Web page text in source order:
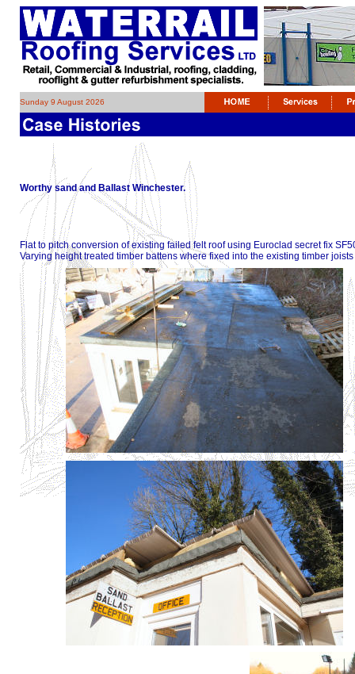
Sunday 9 August 2026
Worthy sand and Ballast Winchester.
Flat to pitch conversion of existing failed felt roof using Euroclad secret fix
Varying height treated timber battens where fixed into the existing timber